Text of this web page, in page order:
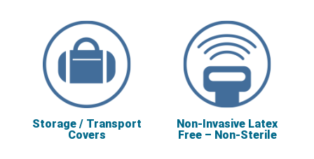
Storage / Transport
Covers
Non-Invasive Latex
Free – Non-Sterile